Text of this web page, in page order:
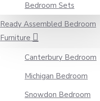
Bedroom Sets
Ready Assembled Bedroom
Furniture
Canterbury Bedroom
Michigan Bedroom
Snowdon Bedroom